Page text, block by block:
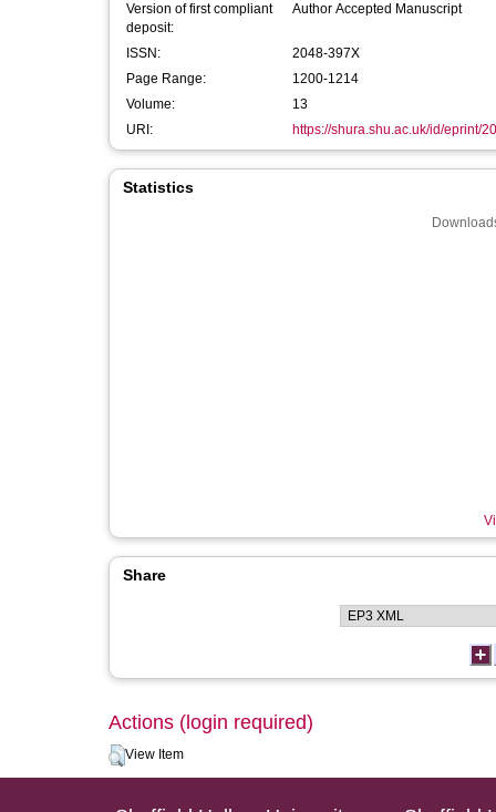
Version of first compliant
deposit:
Author Accepted Manuscript
ISSN:
2048-397X
Page Range:
1200-1214
Volume:
13
URI:
https://shura.shu.ac.uk/id/eprint/
Statistics
Share
Actions (login required)
View Item